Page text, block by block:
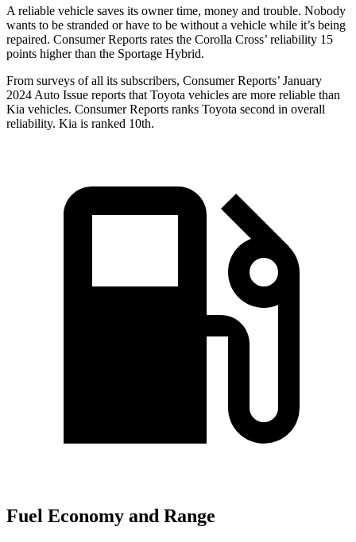
A reliable vehicle saves its owner time, money and trouble. Nobody
wants to be stranded or have to be without a vehicle while it’s being
repaired. Consumer Reports rates the Corolla Cross’ reliability 15
points higher than the Sportage Hybrid.
From surveys of all its subscribers, Consumer Reports’ January
2024 Auto Issue reports that Toyota vehicles are more reliable than
Kia vehicles. Consumer Reports ranks Toyota second in overall
reliability. Kia is ranked 10th.
Fuel Economy and Range